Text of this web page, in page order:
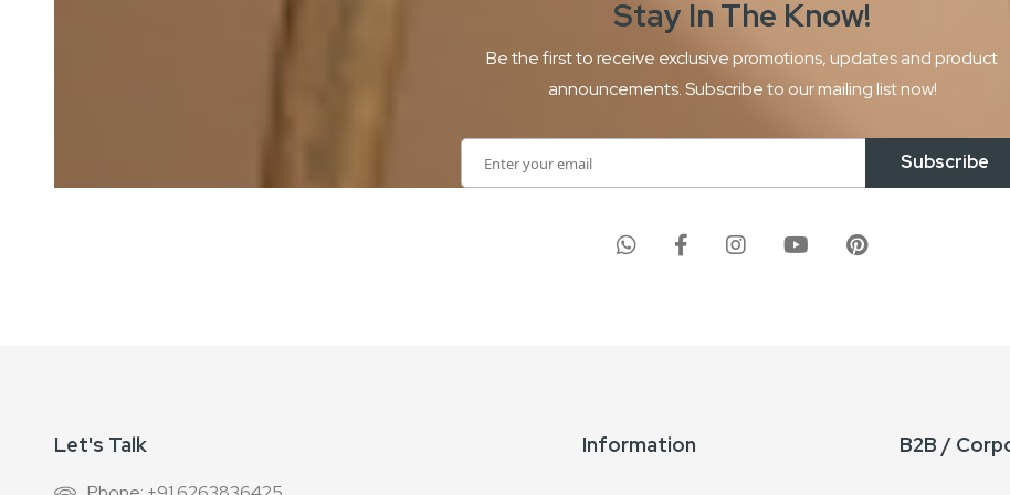
Stay In The Know!
Be the first to receive exclusive promotions, updates and product
announcements. Subscribe to our mailing list now!
Up
Subscribe
Let's Talk Information B2B /